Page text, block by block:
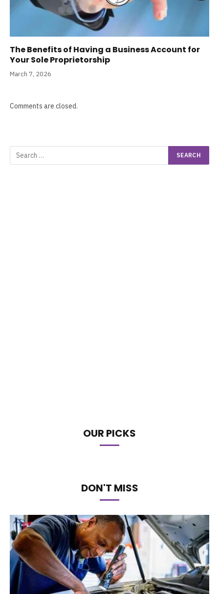
The Benefits of Having a Business Account for
Your Sole Proprietorship
March 7, 2026
Comments are closed.
OUR PICKS
DON'T MISS